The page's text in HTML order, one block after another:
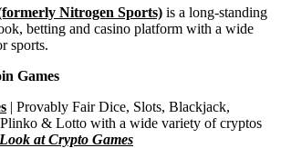
Nitrogen Sports) is a long-standing
betting and casino platform with a wide
sports.
Games
| Provably Fair Dice, Slots, Blackjack,
& Lotto with a wide variety of cryptos
at Crypto Games